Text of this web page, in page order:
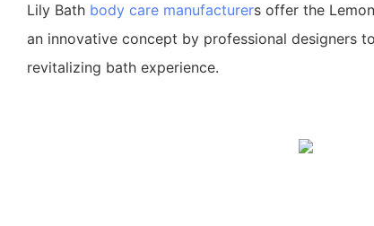
Lily Bath body care manufacturers offer the
an innovative concept by professional designers
revitalizing bath experience.